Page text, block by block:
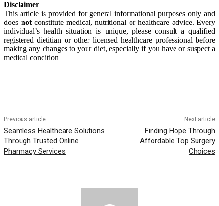
Disclaimer
This article is provided for general informational purposes only and
does notconstitute medical, nutritional or healthcare advice. Every
individual’s health situation is unique, please consult a qualified
registered dietitian or other licensed healthcare professional before
making any changes to your diet, especially if you have or suspect a
medical condition
Previous article
Seamless Healthcare Solutions
Through Trusted Online
Pharmacy Services
Next article
Finding Hope Through
Affordable Top Surgery
Choices